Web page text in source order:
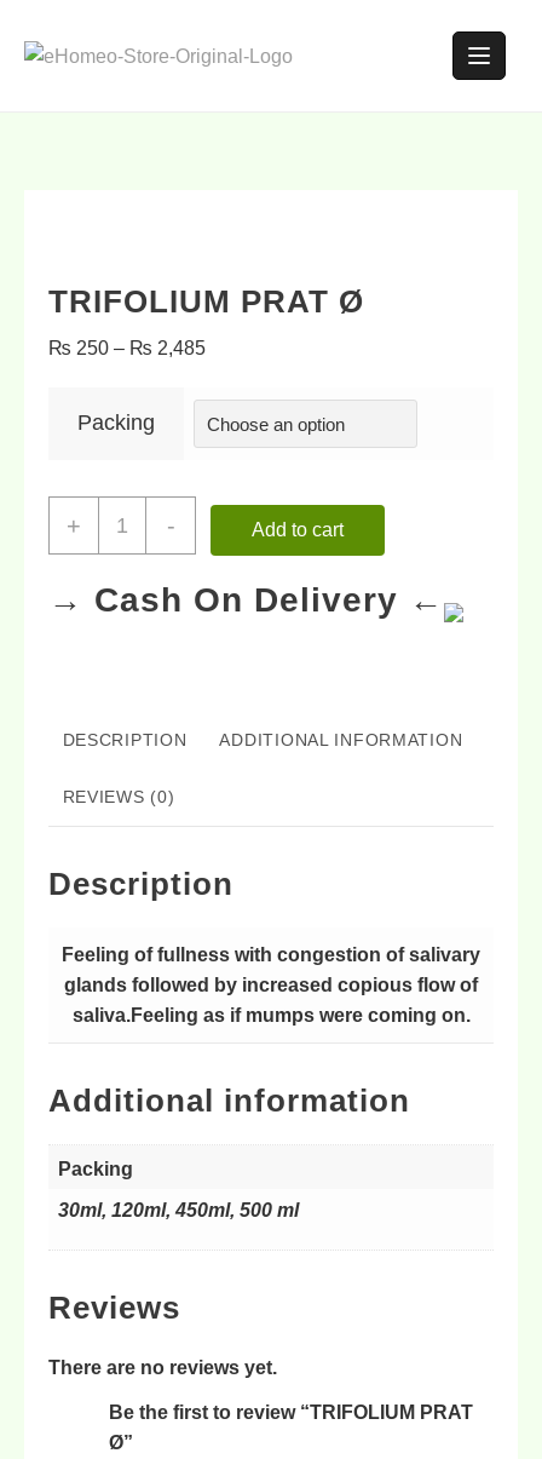
TRIFOLIUM PRAT Ø
₨ 250 – ₨ 2,485
Packing
+ - Add to cart
→ Cash On Delivery ←
DESCRIPTION ADDITIONAL INFORMATION
REVIEWS (0)
Description
Feeling of fullness with congestion of salivary
glands followed by increased copious flow of
saliva.Feeling as if mumps were coming on.
Additional information
Packing
30ml, 120ml, 450ml, 500 ml
Reviews
There are no reviews yet.
Be the first to review “TRIFOLIUM PRAT
Ø”